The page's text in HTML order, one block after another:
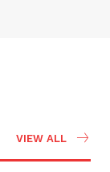
VIEW ALL